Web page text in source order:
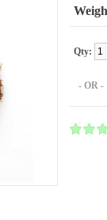
Qty:
- OR -